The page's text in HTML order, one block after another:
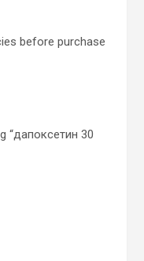
before purchase
“дапоксетин 30